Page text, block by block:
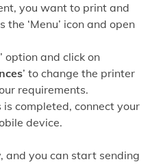
you want to print and
‘Menu’ icon and open
option and click on
’ to change the printer
requirements.
is completed, connect your
device.
and you can start sending